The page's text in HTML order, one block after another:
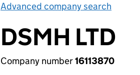
Advanced company search
DSMH LTD
Company number16113870